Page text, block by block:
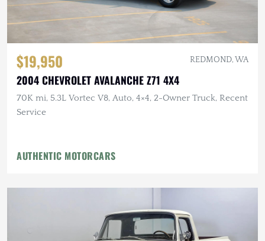
$19,950 REDMOND, WA
2004 CHEVROLET AVALANCHE Z71 4X4
70K mi, 5.3L Vortec V8, Auto, 4×4, 2-Owner Truck, Recent
Service
AUTHENTIC MOTORCARS